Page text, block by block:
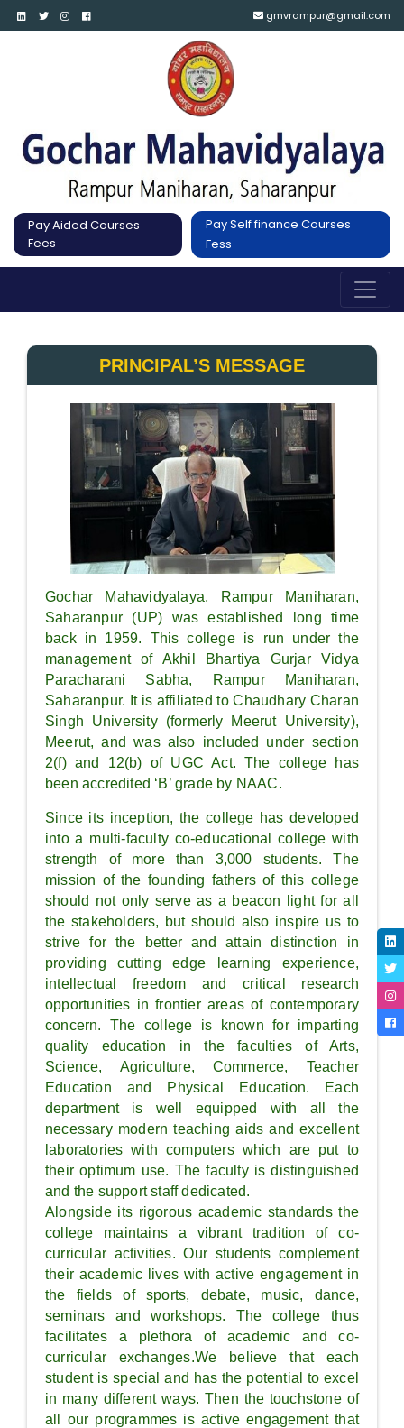
gmvrampur@gmail.com
Pay Aided Courses
Fees
Pay Self finance Courses
Fess
PRINCIPAL’S MESSAGE
Gochar Mahavidyalaya, Rampur Maniharan,
Saharanpur (UP) was established long time
back in 1959. This college is run under the
management of Akhil Bhartiya Gurjar Vidya
Paracharani Sabha, Rampur Maniharan,
Saharanpur. It is affiliated to Chaudhary Charan
Singh University (formerly Meerut University),
Meerut, and was also included under section
2(f) and 12(b) of UGC Act. The college has
been accredited ‘B’ grade by NAAC.
Since its inception, the college has developed
into a multi-faculty co-educational college with
strength of more than 3,000 students. The
mission of the founding fathers of this college
should not only serve as a beacon light for all
the stakeholders, but should also inspire us to
strive for the better and attain distinction in
providing cutting edge learning experience,
intellectual freedom and critical research
opportunities in frontier areas of contemporary
concern. The college is known for imparting
quality education in the faculties of Arts,
Science, Agriculture, Commerce, Teacher
Education and Physical Education. Each
department is well equipped with all the
necessary modern teaching aids and excellent
laboratories with computers which are put to
their optimum use. The faculty is distinguished
and the support staff dedicated.
Alongside its rigorous academic standards the
college maintains a vibrant tradition of co-
curricular activities. Our students complement
their academic lives with active engagement in
the fields of sports, debate, music, dance,
seminars and workshops. The college thus
facilitates a plethora of academic and co-
curricular exchanges.We believe that each
student is special and has the potential to excel
in many different ways. Then the touchstone of
all our programmes is active engagement that